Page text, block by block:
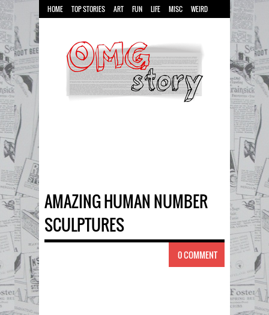
HOME TOP STORIES ART FUN LIFE MISC WEIRD
AMAZING HUMAN NUMBER
SCULPTURES
0 COMMENT